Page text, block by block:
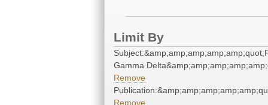
Limit By
Gamma
Remove
Remove